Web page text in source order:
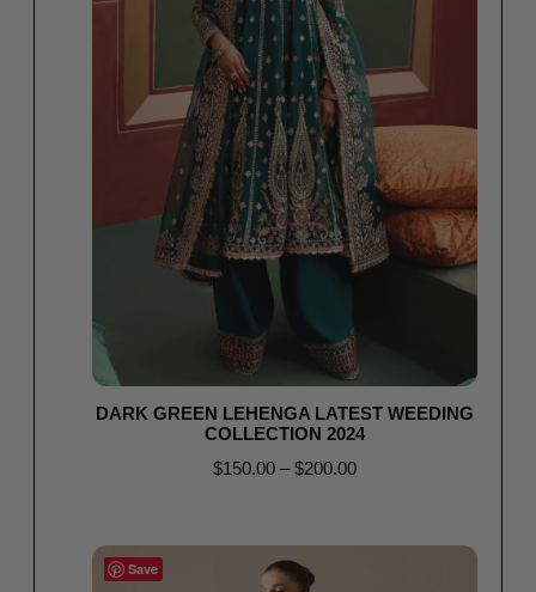
DARK GREEN LEHENGA LATEST WEEDING
COLLECTION 2024
$150.00 – $200.00
Save